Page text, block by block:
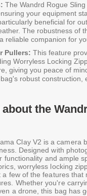
The Wandrd Rogue
your equipment
beneficial for
The robustness of
reliable companion for
Pullers: This feature
Worryless Locking
giving you peace of
robust construction,
the
Clay V2 is a camera
Designed with
and ample
worryless locking
few of the features that
Whether you're
a drone, this bag has